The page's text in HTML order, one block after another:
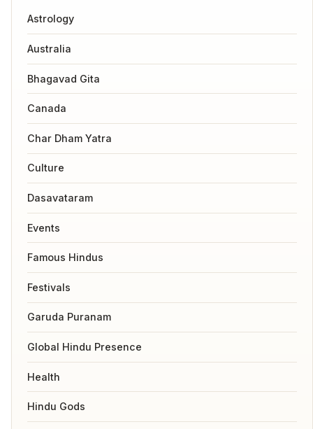
Astrology
Australia
Bhagavad Gita
Canada
Char Dham Yatra
Culture
Dasavataram
Events
Famous Hindus
Festivals
Garuda Puranam
Global Hindu Presence
Health
Hindu Gods